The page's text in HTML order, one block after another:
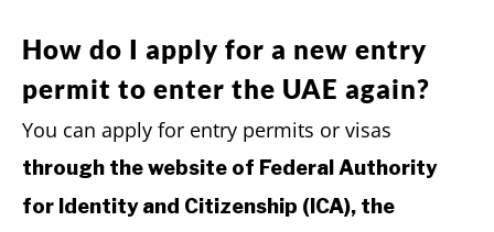
How do I apply for a new entry
permit to enter the UAE again?
You can apply for entry permits or visas
through the website of Federal Authority
for Identity and Citizenship (ICA), the